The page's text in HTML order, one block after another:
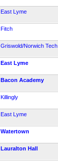
East Lyme
Fitch
Griswold/Norwich Tech
East Lyme
Bacon Academy
Killingly
East Lyme
Watertown
Lauralton Hall